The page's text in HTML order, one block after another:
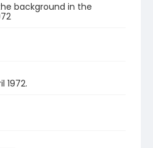
background in the
1972.